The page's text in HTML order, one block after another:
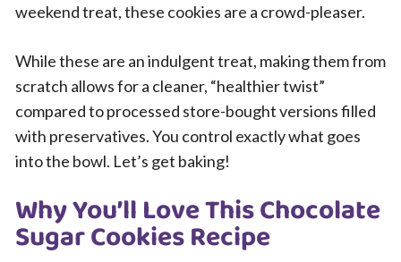
weekend treat, these cookies are a crowd-pleaser.
While these are an indulgent treat, making them from
scratch allows for a cleaner, “healthier twist”
compared to processed store-bought versions filled
with preservatives. You control exactly what goes
into the bowl. Let’s get baking!
Why You’ll Love This Chocolate
Sugar Cookies Recipe